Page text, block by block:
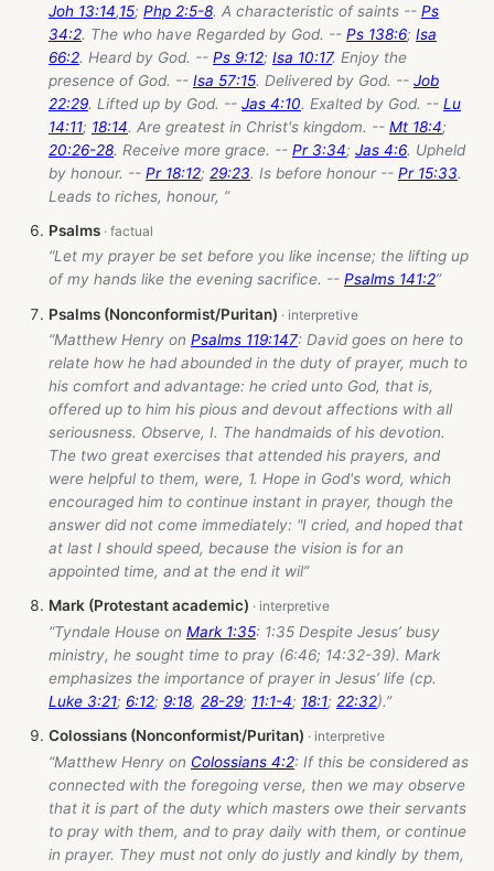
Joh 13:14,15; Php 2:5-8. A characteristic of saints -- Ps
34:2. The who have Regarded by God. -- Ps 138:6; Isa
66:2. Heard by God. -- Ps 9:12; Isa 10:17. Enjoy the
presence of God. -- Isa 57:15. Delivered by God. -- Job
22:29. Lifted up by God. -- Jas 4:10. Exalted by God. -- Lu
14:11; 18:14. Are greatest in Christ's kingdom. -- Mt 18:4;
20:26-28. Receive more grace. -- Pr 3:34; Jas 4:6. Upheld
by honour. -- Pr 18:12; 29:23. Is before honour -- Pr 15:33.
Leads to riches, honour, ”
Psalms
“Let my prayer be set before you like incense; the lifting up
of my hands like the evening sacrifice. -- Psalms 141:2”
Psalms (Nonconformist/Puritan)
“Matthew Henry on Psalms 119:147: David goes on here to
relate how he had abounded in the duty of prayer, much to
his comfort and advantage: he cried unto God, that is,
offered up to him his pious and devout affections with all
seriousness. Observe, I. The handmaids of his devotion.
The two great exercises that attended his prayers, and
were helpful to them, were, 1. Hope in God's word, which
encouraged him to continue instant in prayer, though the
answer did not come immediately: "I cried, and hoped that
at last I should speed, because the vision is for an
appointed time, and at the end it wil”
Mark (Protestant academic)
“Tyndale House on Mark 1:35: 1:35 Despite Jesus’ busy
ministry, he sought time to pray (6:46; 14:32-39). Mark
emphasizes the importance of prayer in Jesus’ life (cp.
Luke 3:21; 6:12; 9:18, 28-29; 11:1-4; 18:1; 22:32).”
Colossians (Nonconformist/Puritan)
“Matthew Henry on Colossians 4:2: If this be considered as
connected with the foregoing verse, then we may observe
that it is part of the duty which masters owe their servants
to pray with them, and to pray daily with them, or continue
in prayer. They must not only do justly and kindly by them,